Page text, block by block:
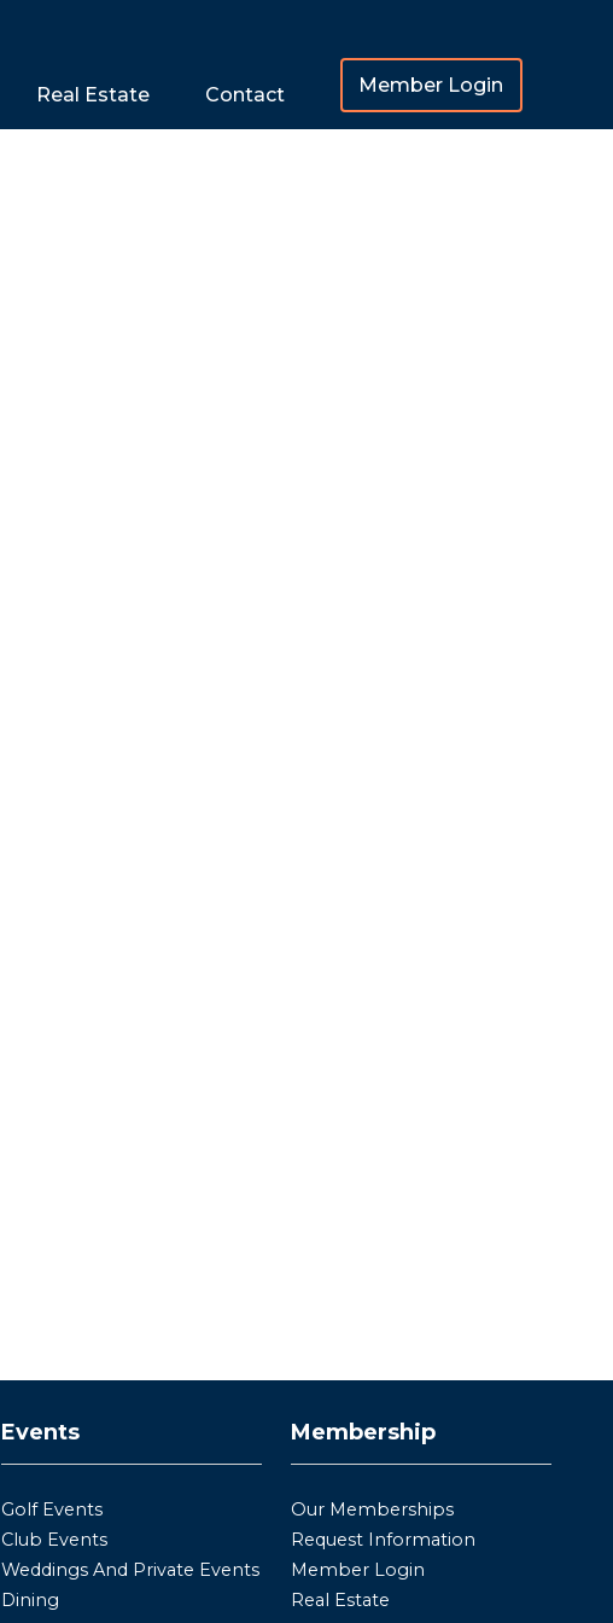
Real Estate Contact Member Login
Events
Golf Events
Club Events
Weddings And Private Events
Dining
Membership
Our Memberships
Request Information
Member Login
Real Estate